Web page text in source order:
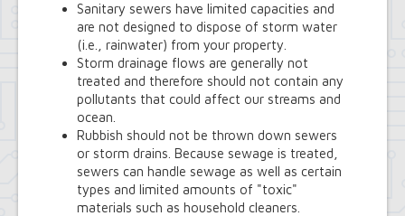
Sanitary sewers have limited capacities and
are not designed to dispose of storm water
(i.e., rainwater) from your property.
Storm drainage flows are generally not
treated and therefore should not contain any
pollutants that could affect our streams and
ocean.
Rubbish should not be thrown down sewers
or storm drains. Because sewage is treated,
sewers can handle sewage as well as certain
types and limited amounts of "toxic"
materials such as household cleaners.